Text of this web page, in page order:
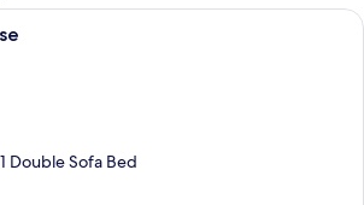
A bedroom with a bed, bedside
Double Sofa Bed